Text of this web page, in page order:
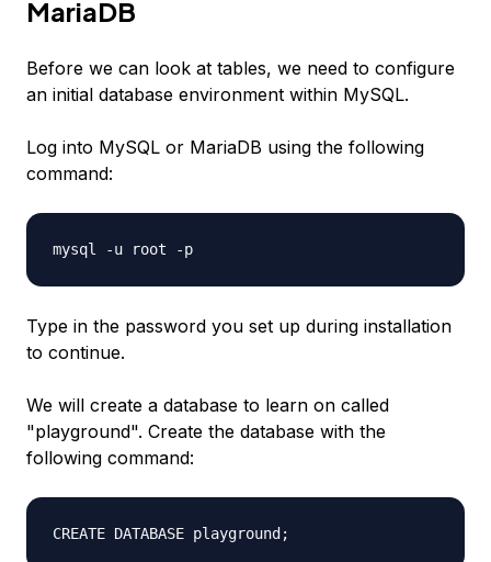
MariaDB
Before we can look at tables, we need to configure
an initial database environment within MySQL.
Log into MySQL or MariaDB using the following
command:
mysql -u root -p
Type in the password you set up during installation
to continue.
We will create a database to learn on called
"playground". Create the database with the
following command:
CREATE DATABASE playground;